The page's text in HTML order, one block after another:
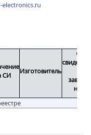
electronics.ru
СИ
Изготовитель
Срок